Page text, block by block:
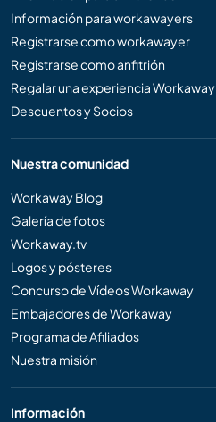
Información para workawayers
Registrarse como workawayer
Registrarse como anfitrión
Regalar una experiencia Workaway
Descuentos y Socios
Nuestra comunidad
Workaway Blog
Galería de fotos
Workaway.tv
Logos y pósteres
Concurso de Vídeos Workaway
Embajadores de Workaway
Programa de Afiliados
Nuestra misión
Información